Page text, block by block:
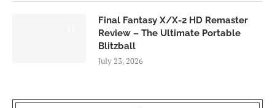
Final Fantasy X/X-2 HD Remaster
Review – The Ultimate Portable
Blitzball
July 23, 2026